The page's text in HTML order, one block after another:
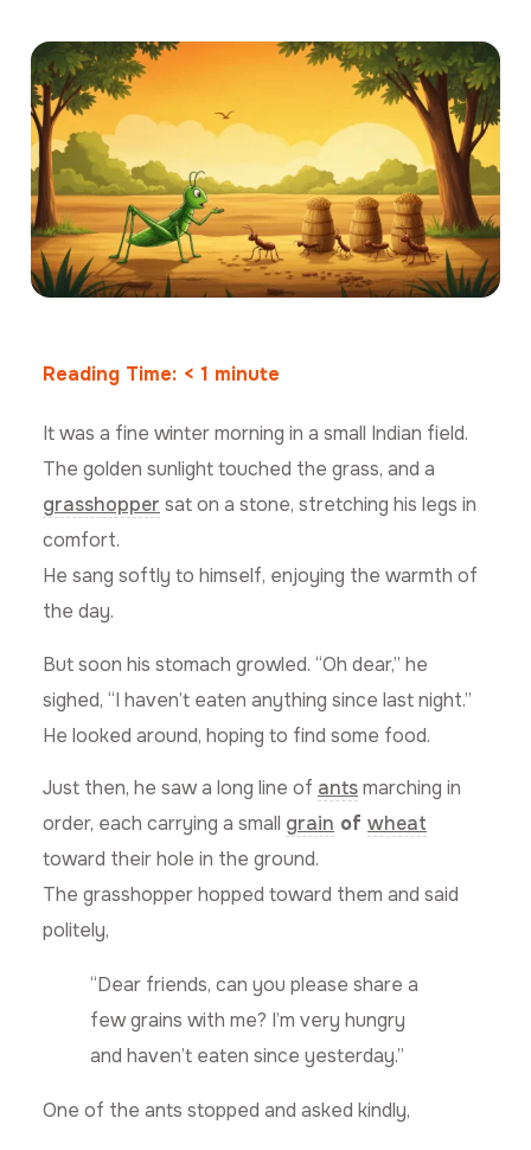
Reading Time: < 1 minute
It was a fine winter morning in a small Indian field.
The golden sunlight touched the grass, and a
grasshopper sat on a stone, stretching his legs in
comfort.
He sang softly to himself, enjoying the warmth of
the day.
But soon his stomach growled. “Oh dear,” he
sighed, “I haven’t eaten anything since last night.”
He looked around, hoping to find some food.
Just then, he saw a long line of antsmarching in
order, each carrying a small grain of wheat
toward their hole in the ground.
The grasshopper hopped toward them and said
politely,
“Dear friends, can you please share a
few grains with me? I’m very hungry
and haven’t eaten since yesterday.”
One of the ants stopped and asked kindly,